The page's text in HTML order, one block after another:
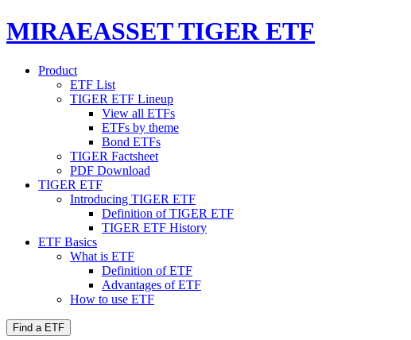
MIRAEASSET TIGER ETF
Product
ETF List
TIGER ETF Lineup
View all ETFs
ETFs by theme
Bond ETFs
TIGER Factsheet
PDF Download
TIGER ETF
Introducing TIGER ETF
Definition of TIGER ETF
TIGER ETF History
ETF Basics
What is ETF
Definition of ETF
Advantages of ETF
How to use ETF
Find a ETF